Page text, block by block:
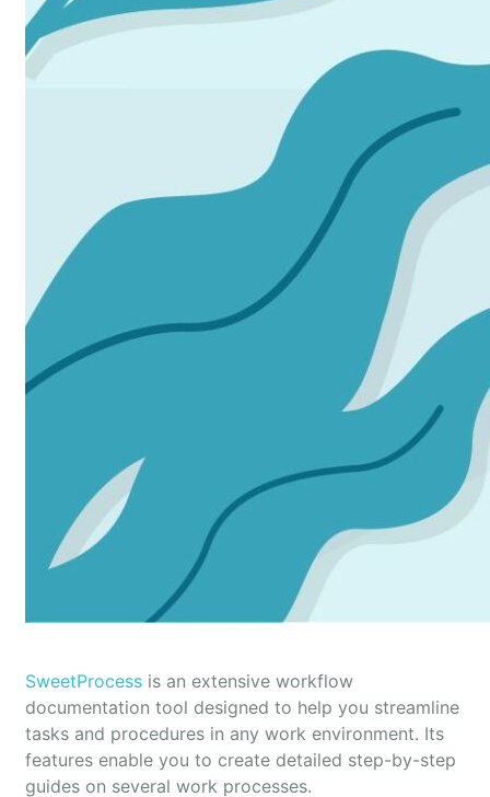
SweetProcess is an extensive workflow
documentation tool designed to help you streamline
tasks and procedures in any work environment. Its
features enable you to create detailed step-by-step
guides on several work processes.